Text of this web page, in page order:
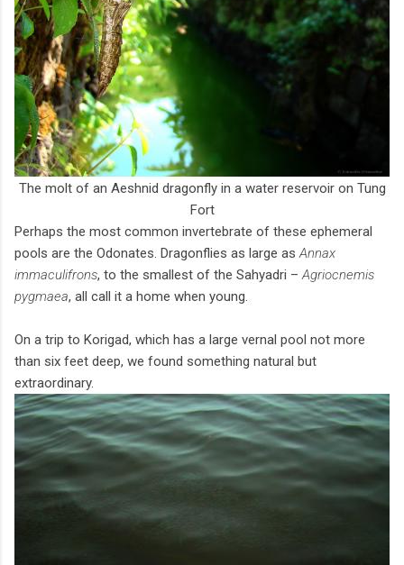
The molt of an Aeshnid dragonfly in a water reservoir on Tung
Fort
Perhaps the most common invertebrate of these ephemeral
pools are the Odonates. Dragonflies as large as Annax
immaculifrons, to the smallest of the Sahyadri – Agriocnemis
pygmaea, all call it a home when young.
On a trip to Korigad, which has a large vernal pool not more
than six feet deep, we found something natural but
extraordinary.